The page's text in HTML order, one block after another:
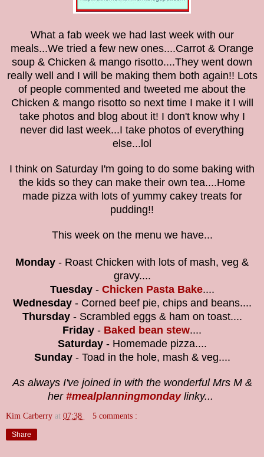
What a fab week we had last week with our
meals...We tried a few new ones....Carrot & Orange
soup & Chicken & mango risotto....They went down
really well and I will be making them both again!! Lots
of people commented and tweeted me about the
Chicken & mango risotto so next time I make it I will
take photos and blog about it! I don't know why I
never did last week...I take photos of everything
else...lol
I think on Saturday I'm going to do some baking with
the kids so they can make their own tea....Home
made pizza with lots of yummy cakey treats for
pudding!!
This week on the menu we have...
Monday - Roast Chicken with lots of mash, veg &
gravy....
Tuesday- Chicken Pasta Bake....
Wednesday- Corned beef pie, chips and beans....
Thursday- Scrambled eggs & ham on toast....
Friday - Baked bean stew....
Saturday- Homemade pizza....
Sunday- Toad in the hole, mash & veg....
As always I've joined in with the wonderful Mrs M &
her #mealplanningmondaylinky...
Kim Carberry at 07:38 5 comments :
Share